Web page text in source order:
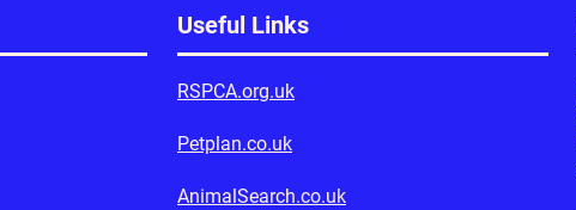
Useful Links
RSPCA.org.uk
Petplan.co.uk
AnimalSearch.co.uk